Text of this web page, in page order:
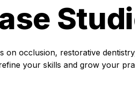
on occlusion, restorative
your skills and grow your